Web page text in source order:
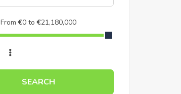
From€0 to €21,180,000
SEARCH